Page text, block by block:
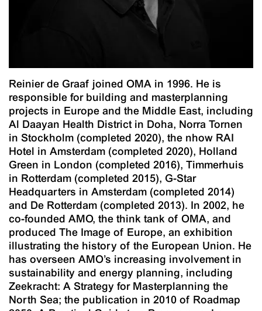
Reinier de Graaf joined OMA in 1996. He is
responsible for building and masterplanning
projects in Europe and the Middle East, including
Al Daayan Health District in Doha, Norra Tornen
in Stockholm (completed 2020), the nhow RAI
Hotel in Amsterdam (completed 2020), Holland
Green in London (completed 2016), Timmerhuis
in Rotterdam (completed 2015), G-Star
Headquarters in Amsterdam (completed 2014)
and De Rotterdam (completed 2013). In 2002, he
co-founded AMO, the think tank of OMA, and
produced The Image of Europe, an exhibition
illustrating the history of the European Union. He
has overseen AMO’s increasing involvement in
sustainability and energy planning, including
Zeekracht: A Strategy for Masterplanning the
North Sea; the publication in 2010 of Roadmap